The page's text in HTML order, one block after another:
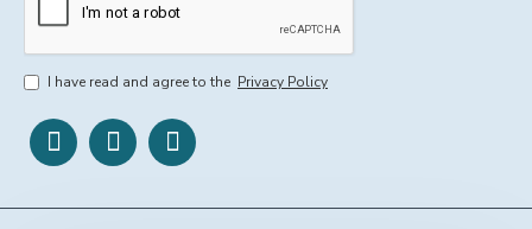
I have read and agree to the Privacy Policy